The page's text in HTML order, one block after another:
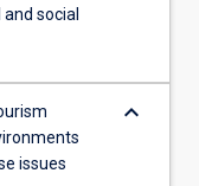
social
issues
keyboard_arrow_down